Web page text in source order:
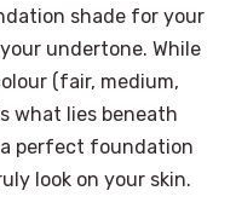
shade for your
undertone. While
(fair, medium,
what lies beneath
perfect foundation
look on your skin.